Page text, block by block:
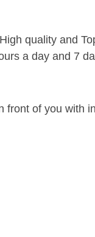
quality and
a day and 7
of you with in